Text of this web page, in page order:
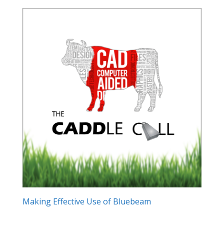
Making Effective Use of Bluebeam